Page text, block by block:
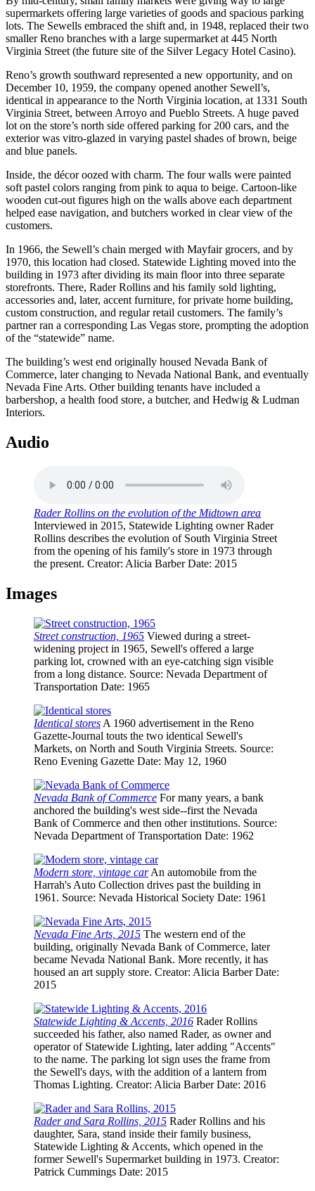
supermarkets offering large varieties of goods and spacious parking
lots. The Sewells embraced the shift and, in 1948, replaced their two
smaller Reno branches with a large supermarket at 445 North
Virginia Street (the future site of the Silver Legacy Hotel Casino).
Reno’s growth southward represented a new opportunity, and on
December 10, 1959, the company opened another Sewell’s,
identical in appearance to the North Virginia location, at 1331 South
Virginia Street, between Arroyo and Pueblo Streets. A huge paved
lot on the store’s north side offered parking for 200 cars, and the
exterior was vitro-glazed in varying pastel shades of brown, beige
and blue panels.
Inside, the décor oozed with charm. The four walls were painted
soft pastel colors ranging from pink to aqua to beige. Cartoon-like
wooden cut-out figures high on the walls above each department
helped ease navigation, and butchers worked in clear view of the
customers.
In 1966, the Sewell’s chain merged with Mayfair grocers, and by
1970, this location had closed. Statewide Lighting moved into the
building in 1973 after dividing its main floor into three separate
storefronts. There, Rader Rollins and his family sold lighting,
accessories and, later, accent furniture, for private home building,
custom construction, and regular retail customers. The family’s
partner ran a corresponding Las Vegas store, prompting the adoption
of the “statewide” name.
The building’s west end originally housed Nevada Bank of
Commerce, later changing to Nevada National Bank, and eventually
Nevada Fine Arts. Other building tenants have included a
barbershop, a health food store, a butcher, and Hedwig & Ludman
Interiors.
Audio
Rader Rollins on the evolution of the Midtown area
Interviewed in 2015, Statewide Lighting owner Rader
Rollins describes the evolution of South Virginia Street
from the opening of his family's store in 1973 through
the present. Creator: Alicia Barber Date: 2015
Images
Street construction, 1965 Viewed during a street-
widening project in 1965, Sewell's offered a large
parking lot, crowned with an eye-catching sign visible
from a long distance. Source: Nevada Department of
Transportation Date: 1965
Identical stores A 1960 advertisement in the Reno
Gazette-Journal touts the two identical Sewell's
Markets, on North and South Virginia Streets. Source:
Reno Evening Gazette Date: May 12, 1960
Nevada Bank of Commerce For many years, a bank
anchored the building's west side--first the Nevada
Bank of Commerce and then other institutions. Source:
Nevada Department of Transportation Date: 1962
Modern store, vintage car An automobile from the
Harrah's Auto Collection drives past the building in
1961. Source: Nevada Historical Society Date: 1961
Nevada Fine Arts, 2015 The western end of the
building, originally Nevada Bank of Commerce, later
became Nevada National Bank. More recently, it has
housed an art supply store. Creator: Alicia Barber Date:
2015
Statewide Lighting & Accents, 2016 Rader Rollins
succeeded his father, also named Rader, as owner and
operator of Statewide Lighting, later adding "Accents"
to the name. The parking lot sign uses the frame from
the Sewell's days, with the addition of a lantern from
Thomas Lighting. Creator: Alicia Barber Date: 2016
Rader and Sara Rollins, 2015 Rader Rollins and his
daughter, Sara, stand inside their family business,
Statewide Lighting & Accents, which opened in the
former Sewell's Supermarket building in 1973. Creator:
Patrick Cummings Date: 2015